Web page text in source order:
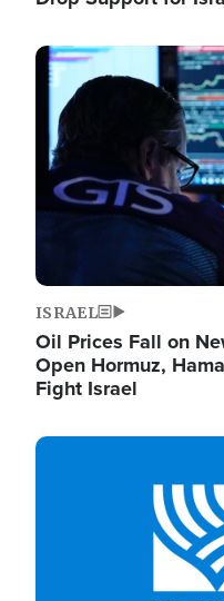
Image
ISRAEL
Oil Prices Fall on
Open Hormuz,
Fight Israel
Image